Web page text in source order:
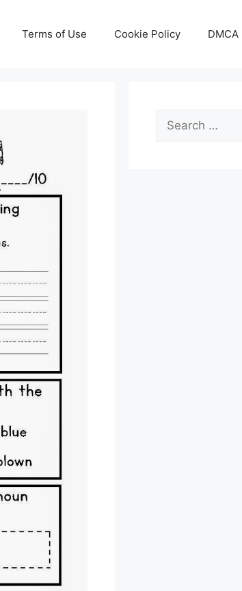
Terms of Use Cookie Policy DMCA
Search
for: